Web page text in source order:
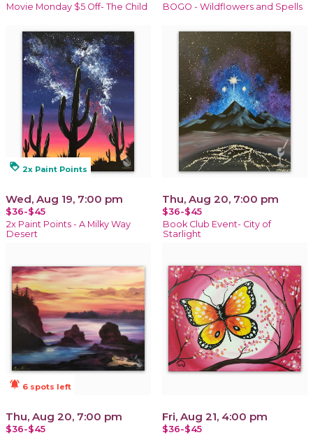
Movie Monday $5 Off- The Child BOGO - Wildflowers and Spells
loyalty 2x Paint Points
Wed, Aug 19, 7:00 pm
$36-$45
2x Paint Points - A Milky Way
Desert
Thu, Aug 20, 7:00 pm
$36-$45
Book Club Event- City of
Starlight
notifications_active 6 spots left
Thu, Aug 20, 7:00 pm
$36-$45
Fri, Aug 21, 4:00 pm
$36-$45